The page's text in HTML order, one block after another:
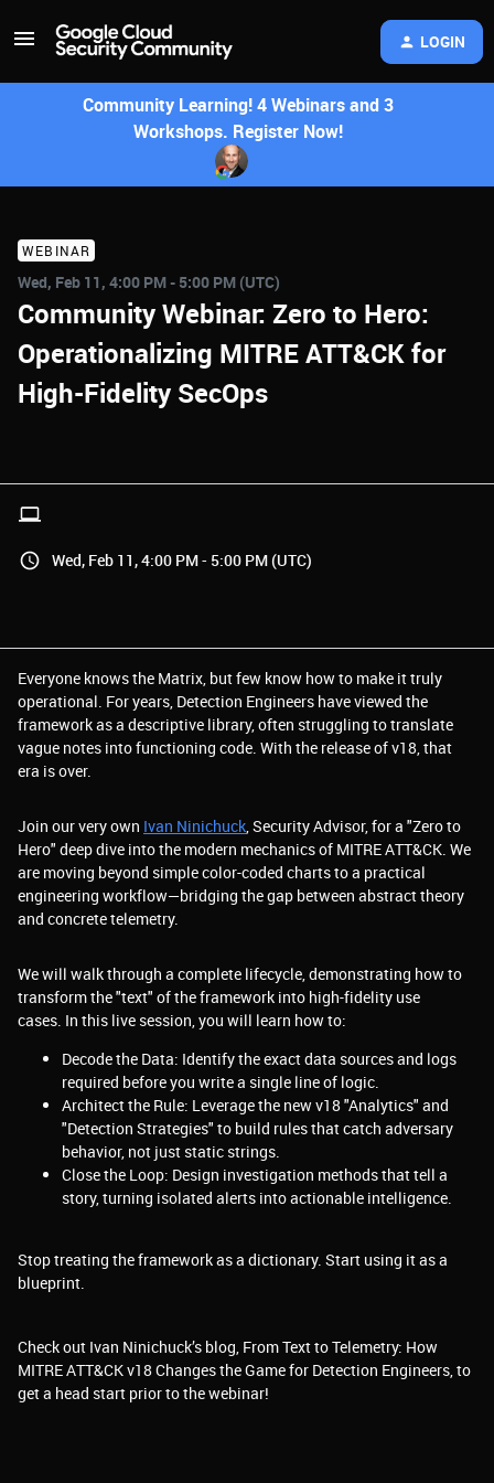
LOGIN
Community Learning! 4 Webinars and 3
Workshops. Register Now!
WEBINAR
Wed, Feb 11, 4:00 PM - 5:00 PM (UTC)
Community Webinar: Zero to Hero:
Operationalizing MITRE ATT&CK for
High-Fidelity SecOps
Everyone knows the Matrix, but few know how to make it truly
operational. For years, Detection Engineers have viewed the
framework as a descriptive library, often struggling to translate
vague notes into functioning code. With the release of v18, that
era is over.
Join our very own Ivan Ninichuck, Security Advisor, for a "Zero to
Hero" deep dive into the modern mechanics of MITRE ATT&CK. We
are moving beyond simple color-coded charts to a practical
engineering workflow—bridging the gap between abstract theory
and concrete telemetry.
We will walk through a complete lifecycle, demonstrating how to
transform the "text" of the framework into high-fidelity use
cases. In this live session, you will learn how to:
Decode the Data: Identify the exact data sources and logs
required before you write a single line of logic.
Architect the Rule: Leverage the new v18 "Analytics" and
"Detection Strategies" to build rules that catch adversary
behavior, not just static strings.
Close the Loop: Design investigation methods that tell a
story, turning isolated alerts into actionable intelligence.
Stop treating the framework as a dictionary. Start using it as a
blueprint.
Check out Ivan Ninichuck’s blog, From Text to Telemetry: How
MITRE ATT&CK v18 Changes the Game for Detection Engineers, to
get a head start prior to the webinar!
Wed, Feb 11, 4:00 PM - 5:00 PM (UTC)